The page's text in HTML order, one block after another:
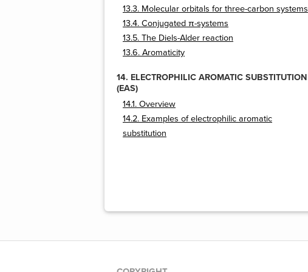
13.3. Molecular orbitals for three-carbon systems
13.4. Conjugated π-systems
13.5. The Diels-Alder reaction
13.6. Aromaticity
14. ELECTROPHILIC AROMATIC SUBSTITUTION
(EAS)
14.1. Overview
14.2. Examples of electrophilic aromatic
substitution